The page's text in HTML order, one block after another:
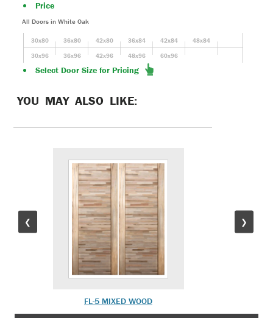
Price
All Doors in White Oak
30x80 36x80 42x80 36x84 42x84
48x84
30x96
36x96 42x96 48x96 60x96
Select Door Size for Pricing
YOU MAY ALSO LIKE:
❮
FL-5 MIXED WOOD
❯